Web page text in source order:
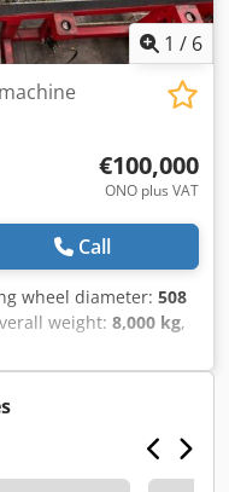
1 / 6
€100,000
ONO plus VAT
Call
wheel diameter: 508
weight: 8,000 kg,
infinitely variable, We
grinding
can be inspected.
shafts up to a length